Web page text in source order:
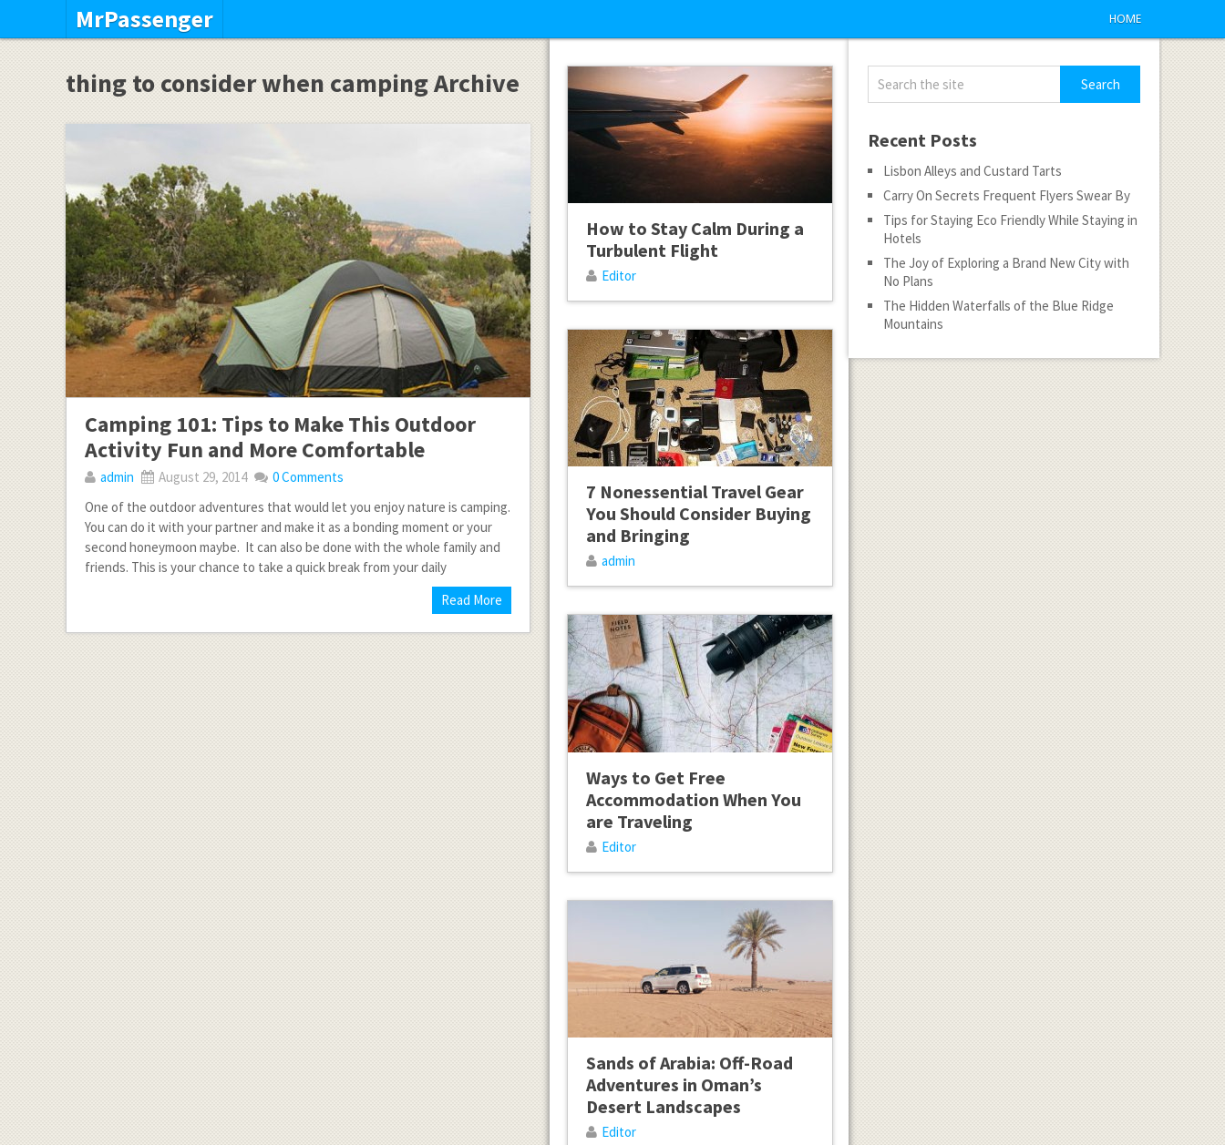
MrPassenger HOME
thing to consider when camping Archive
Camping 101: Tips to Make This Outdoor
Activity Fun and More Comfortable
admin August 29, 2014
0 Comments
One of the outdoor adventures that would let you enjoy nature is camping.
You can do it with your partner and make it as a bonding moment or your
second honeymoon maybe. It can also be done with the whole family and
friends. This is your chance to take a quick break from your daily
Read More
How to Stay Calm During a
Turbulent Flight
Editor
7 Nonessential Travel Gear
You Should Consider Buying
and Bringing
admin
Ways to Get Free
Accommodation When You
are Traveling
Editor
Sands of Arabia: Off-Road
Adventures in Oman’s
Desert Landscapes
Editor
Recent Posts
Lisbon Alleys and Custard Tarts
Carry On Secrets Frequent Flyers Swear By
Tips for Staying Eco Friendly While Staying in
Hotels
The Joy of Exploring a Brand New City with
No Plans
The Hidden Waterfalls of the Blue Ridge
Mountains